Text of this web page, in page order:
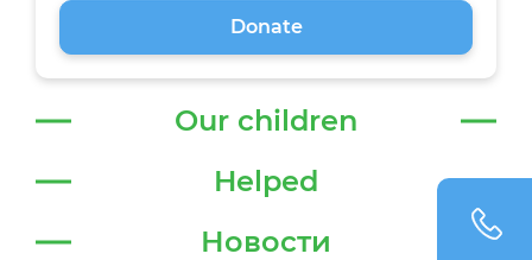
Donate
Our children
Helped
Новости